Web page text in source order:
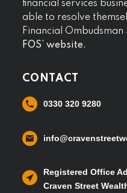
financial services
able to resolve
Financial
FOS’ website.
CONTACT
0330 320 9280
Registered Office
Craven Street